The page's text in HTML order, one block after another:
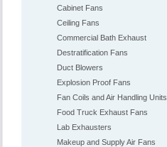
Cabinet Fans
Ceiling Fans
Commercial Bath Exhaust
Destratification Fans
Duct Blowers
Explosion Proof Fans
Fan Coils and Air Handling Units
Food Truck Exhaust Fans
Lab Exhausters
Makeup and Supply Air Fans